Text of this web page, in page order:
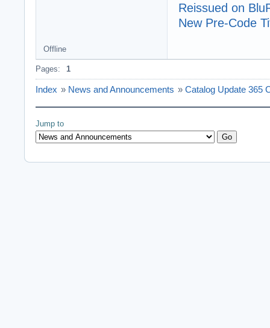
Reissued on
New Pre-Code
Offline
Pages: 1
Index » News and Announcements » Catalog Update 365
Jump to